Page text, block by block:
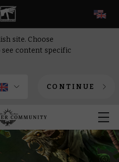
site. Choose
content specific
CONTINUE